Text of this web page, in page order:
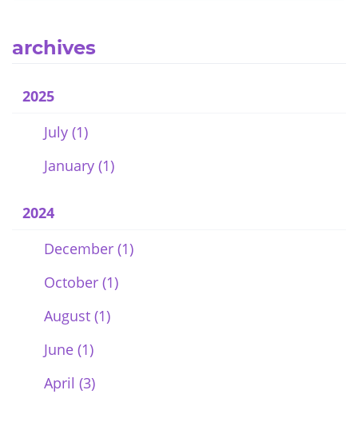
archives
2025
July (1)
January (1)
2024
December (1)
October (1)
August (1)
June (1)
April (3)